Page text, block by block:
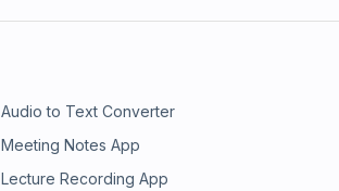
Audio to Text Converter
Meeting Notes App
Lecture Recording App